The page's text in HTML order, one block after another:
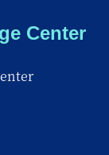
Center